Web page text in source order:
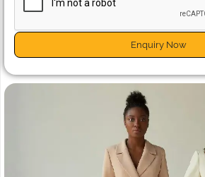
Enquiry Now